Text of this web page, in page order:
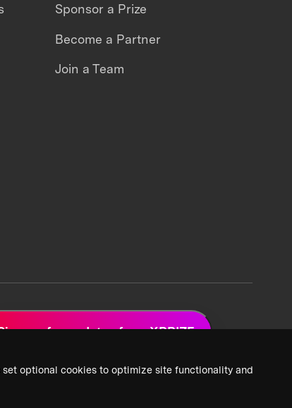
optional cookies to optimize site functionality and
Sponsor a Prize
Become a Partner
Join a Team
up for updates from XPRIZE